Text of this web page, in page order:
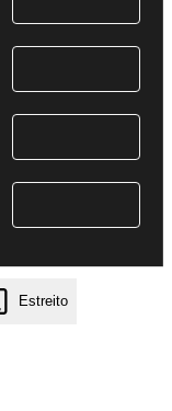
Estreito